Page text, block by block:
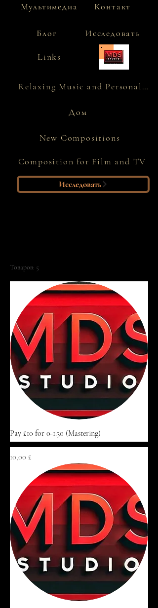
Мультимедиа Контакт
Исследовать
Блог
Links
Relaxing Music and Personality
Дом
New Compositions
Composition for Film and TV
Исследовать
Товаров: 5
Pay £10 for 0-1:30 (Mastering)
Цена
10,00 £